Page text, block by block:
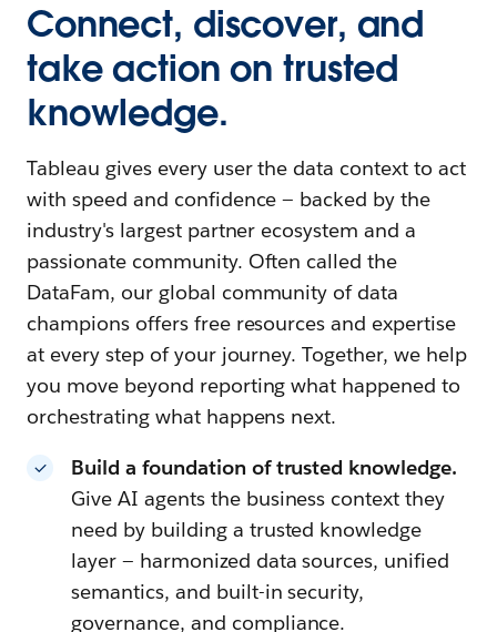
Connect, discover, and
take action on trusted
knowledge.
Tableau gives every user the data context to act
with speed and confidence — backed by the
industry's largest partner ecosystem and a
passionate community. Often called the
DataFam, our global community of data
champions offers free resources and expertise
at every step of your journey. Together, we help
you move beyond reporting what happened to
orchestrating what happens next.
Build a foundation of trusted knowledge.
Give AI agents the business context they
need by building a trusted knowledge
layer — harmonized data sources, unified
semantics, and built-in security,
governance, and compliance.